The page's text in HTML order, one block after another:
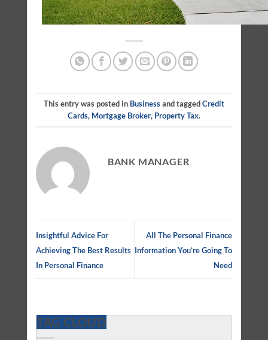
This entry was posted in Businessand taggedCredit
Cards, Mortgage Broker, Property Tax.
BANK MANAGER
Insightful Advice For
Achieving The Best Results
In Personal Finance
All The Personal Finance
Information You’re Going To
Need
TAG CLOUD